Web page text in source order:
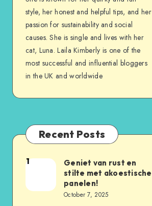
style, her honest and helpful tips, and her
passion for sustainability and social
causes. She is single and lives with her
cat, Luna. Laila Kimberly is one of the
most successful and influential bloggers
in the UK and worldwide
Recent Posts
1
Geniet van rust en
stilte met akoestische
panelen!
October 7, 2025